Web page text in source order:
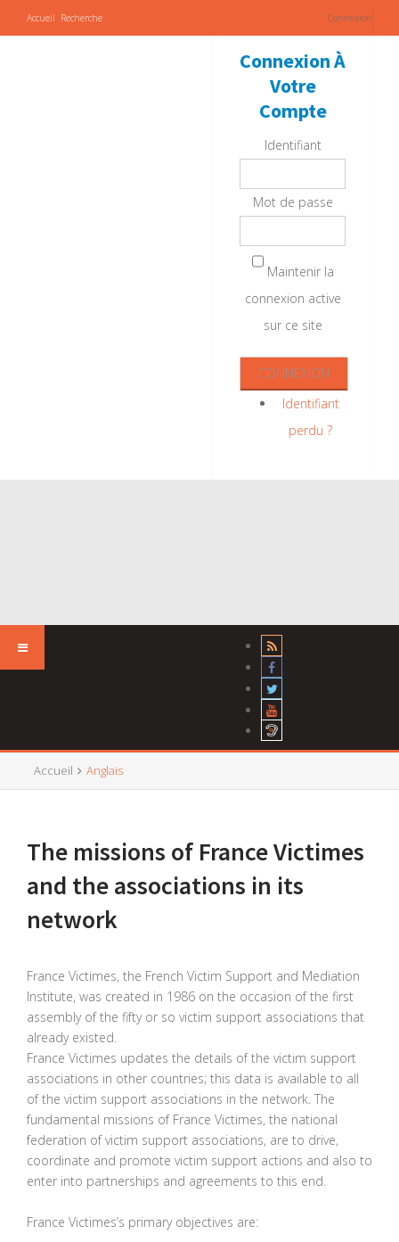
Accueil Recherche Connexion
Connexion À
Votre
Compte
Identifiant
Mot de passe
Maintenir la
connexion active
sur ce site
Identifiant
perdu ?
Accueil Anglais
The missions of France Victimes
and the associations in its
network
France Victimes, the French Victim Support and Mediation
Institute, was created in 1986 on the occasion of the first
assembly of the fifty or so victim support associations that
already existed.
France Victimes updates the details of the victim support
associations in other countries; this data is available to all
of the victim support associations in the network. The
fundamental missions of France Victimes, the national
federation of victim support associations, are to drive,
coordinate and promote victim support actions and also to
enter into partnerships and agreements to this end.
France Victimes’s primary objectives are: